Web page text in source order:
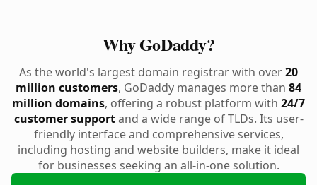
Why GoDaddy?
As the world's largest domain registrar with over20
million customers, GoDaddy manages more than 84
million domains, offering a robust platform with 24/7
customer supportand a wide range of TLDs. Its user-
friendly interface and comprehensive services,
including hosting and website builders, make it ideal
for businesses seeking an all-in-one solution.